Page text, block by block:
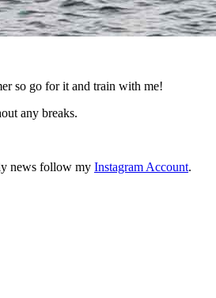
so go for it and train with me!
any breaks.
news follow my Instagram Account.